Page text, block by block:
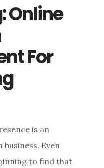
Online
For
is an
Even
to find that